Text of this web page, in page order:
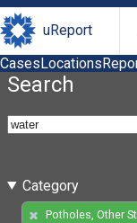
uReport
CasesLocations
Search
Category
Potholes, Other